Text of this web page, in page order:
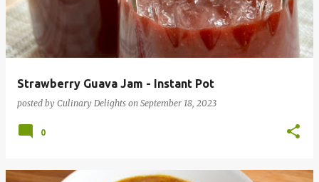
t
s
Strawberry Guava Jam - Instant Pot
posted by Culinary Delights on September 18, 2023
0